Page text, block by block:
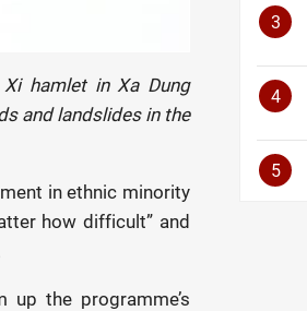
hamlet in Xa Dung
and landslides in the
in ethnic minority
how difficult” and
the programme’s
3
4
5